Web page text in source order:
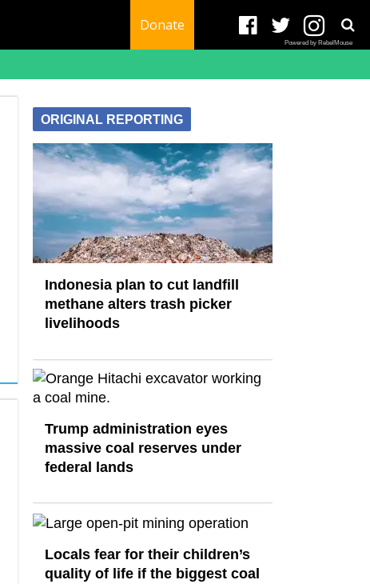
Donate
Powered by RebelMouse
ORIGINAL REPORTING
Indonesia plan to cut landfill
methane alters trash picker
livelihoods
Trump administration eyes
massive coal reserves under
federal lands
Locals fear for their children’s
quality of life if the biggest coal